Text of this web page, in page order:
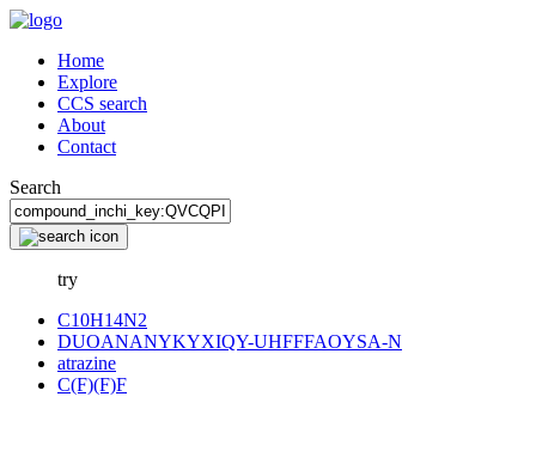
Home
Explore
CCS search
About
Contact
Search
try
C10H14N2
DUOANANYKYXIQY-UHFFFAOYSA-N
atrazine
C(F)(F)F